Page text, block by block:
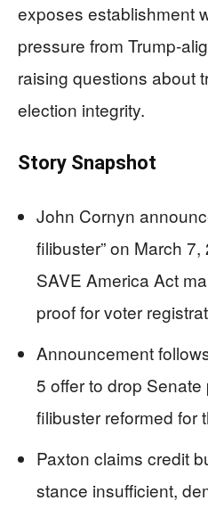
exposes establishment
pressure from Trump-
raising questions about
election integrity.
Story Snapshot
John Cornyn
filibuster” on March
SAVE America Act
proof for voter
Announcement
5 offer to drop
filibuster reformed for
Paxton claims credit
stance insufficient,